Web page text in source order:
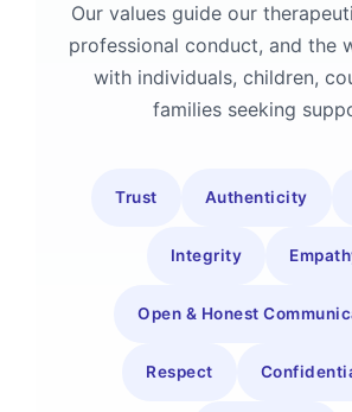
Our values guide our
professional conduct, and the
with individuals, children,
families seeking
Trust Authenticity
Integrity
Open & Honest
Respect